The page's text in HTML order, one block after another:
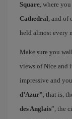
Square, where
Cathedral, and of
held almost every
Make sure you
views of Nice and
impressive and
d’Azur”, that is,
des Anglais”, the